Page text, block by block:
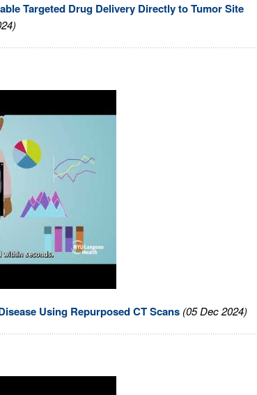
Targeted Drug Delivery Directly to Tumor Site
Using Repurposed CT Scans (05 Dec 2024)